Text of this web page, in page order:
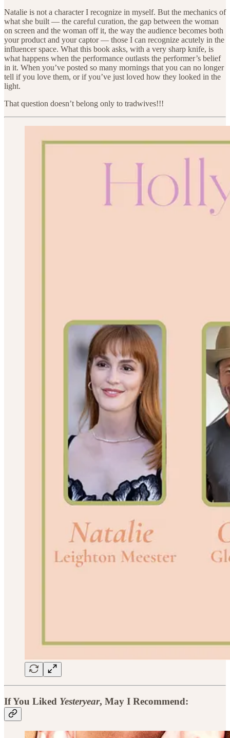
Natalie is not a character I recognize in myself. But the mechanics of
what she built — the careful curation, the gap between the woman
on screen and the woman off it, the way the audience becomes both
your product and your captor — those I can recognize acutely in the
influencer space. What this book asks, with a very sharp knife, is
what happens when the performance outlasts the performer’s belief
in it. When you’ve posted so many mornings that you can no longer
tell if you love them, or if you’ve just loved how they looked in the
light.
That question doesn’t belong only to tradwives!!!
If You Liked Yesteryear, May I Recommend: